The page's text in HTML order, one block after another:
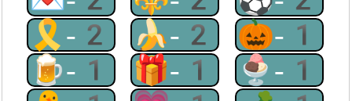
🎗-2 🍌-2 🎃-1
🍺-1 🎁-1 🍨-1